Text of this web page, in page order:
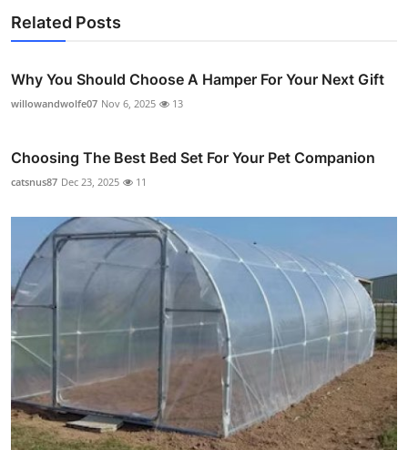
Related Posts
Why You Should Choose A Hamper For Your Next Gift
willowandwolfe07 Nov 6, 2025 13
Choosing The Best Bed Set For Your Pet Companion
catsnus87 Dec 23, 2025 11